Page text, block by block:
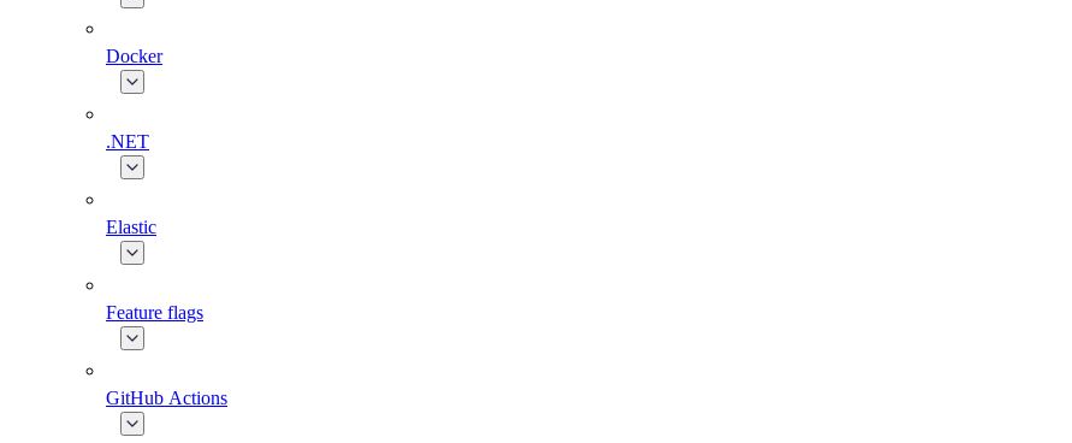
Docker
.NET
Elastic
Feature flags
GitHub Actions